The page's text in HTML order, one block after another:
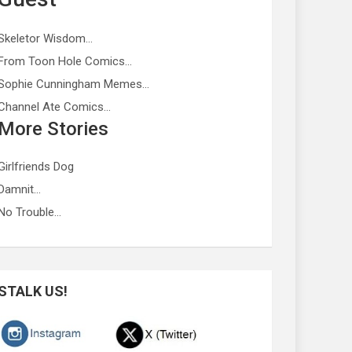
Wisdom…
Toon Hole Comics…
Cunningham Memes…
Ate Comics…
Stories
Dog
Trouble…
US!